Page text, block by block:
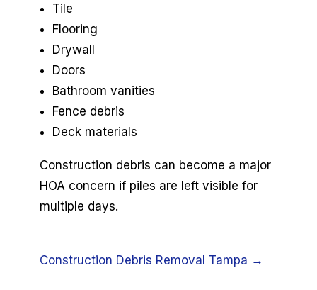
Tile
Flooring
Drywall
Doors
Bathroom vanities
Fence debris
Deck materials
Construction debris can become a major
HOA concern if piles are left visible for
multiple days.
Construction Debris Removal Tampa →